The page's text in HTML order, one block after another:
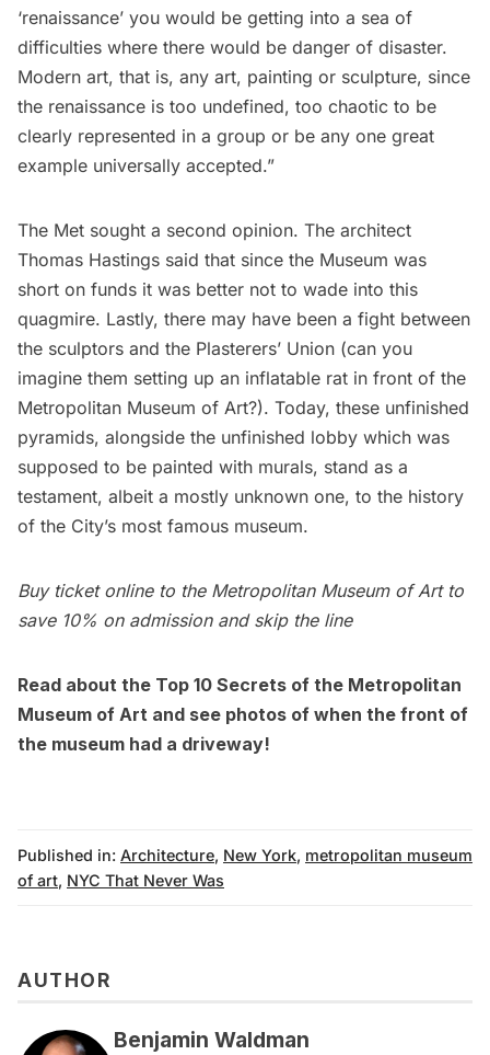
‘renaissance’ you would be getting into a sea of
difficulties where there would be danger of disaster.
Modern art, that is, any art, painting or sculpture, since
the renaissance is too undefined, too chaotic to be
clearly represented in a group or be any one great
example universally accepted.”
The Met sought a second opinion. The architect
Thomas Hastings said that since the Museum was
short on funds it was better not to wade into this
quagmire. Lastly, there may have been a fight between
the sculptors and the Plasterers’ Union (can you
imagine them setting up an inflatable rat in front of the
Metropolitan Museum of Art?). Today, these unfinished
pyramids, alongside the unfinished lobby which was
supposed to be painted with murals, stand as a
testament, albeit a mostly unknown one, to the history
of the City’s most famous museum.
Buy ticket onlineto the Metropolitan Museum of Art to
save 10% on admission and skip the line
Read about the Top 10 Secrets of the Metropolitan
Museum of Art and see photos of when the front of
the museum had a driveway!
Published in: Architecture, New York, metropolitan museum
of art, NYC That Never Was
AUTHOR
Benjamin Waldman